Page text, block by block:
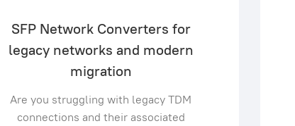
SFP Network Converters for
legacy networks and modern
migration
Are you struggling with legacy TDM
connections and their associated